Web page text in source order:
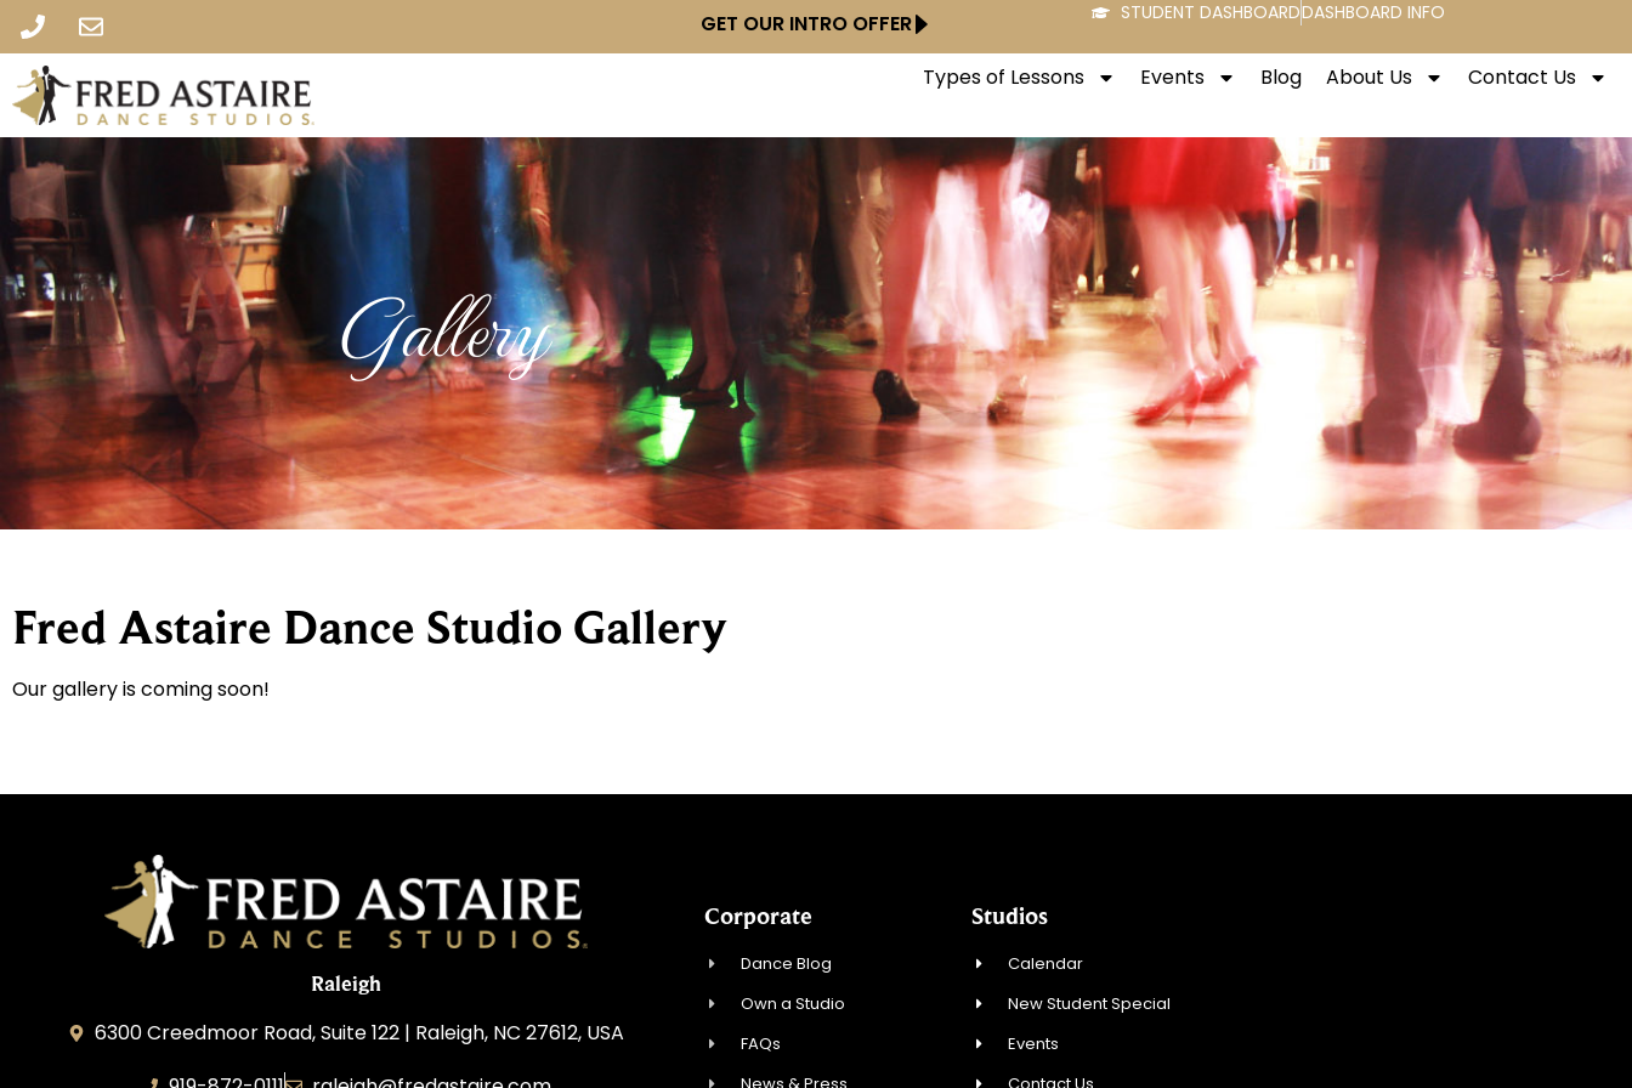
GET OUR INTRO OFFER STUDENT DASHBOARDDASHBOARD INFO
Types of Lessons Events Blog About Us Contact Us
Gallery
Fred Astaire Dance Studio Gallery
Our gallery is coming soon!
Raleigh
6300 Creedmoor Road, Suite 122 | Raleigh, NC 27612, USA
Corporate
Dance Blog
Own a Studio
FAQs
Studios
Calendar
New Student Special
Events